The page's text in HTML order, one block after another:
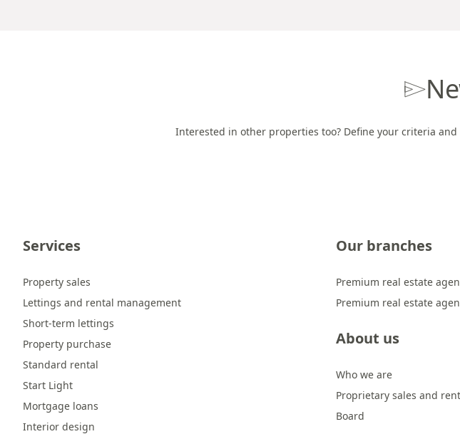
Interested in other properties too? Define your criteria
Services
Property sales
Lettings and rental management
Short-term lettings
Property purchase
Standard rental
Start Light
Mortgage loans
Interior design
Our branches
Premium real estate
Premium real estate
About us
Who we are
Proprietary sales and
Board